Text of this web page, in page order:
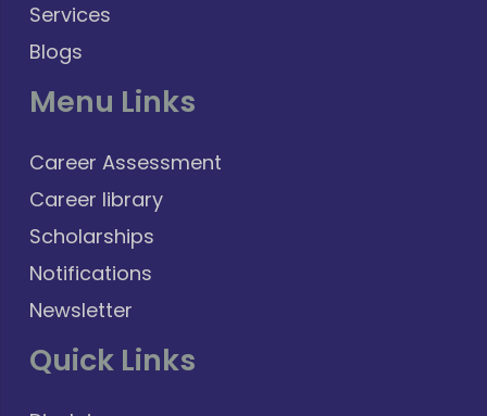
Services
Blogs
Menu Links
Career Assessment
Career library
Scholarships
Notifications
Newsletter
Quick Links